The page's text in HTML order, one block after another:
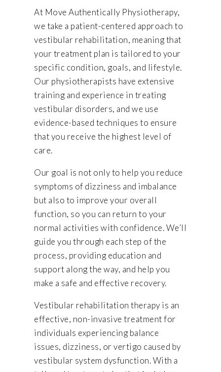
At Move Authentically Physiotherapy,
we take a patient-centered approach to
vestibular rehabilitation, meaning that
your treatment plan is tailored to your
specific condition, goals, and lifestyle.
Our physiotherapists have extensive
training and experience in treating
vestibular disorders, and we use
evidence-based techniques to ensure
that you receive the highest level of
care.
Our goal is not only to help you reduce
symptoms of dizziness and imbalance
but also to improve your overall
function, so you can return to your
normal activities with confidence. We’ll
guide you through each step of the
process, providing education and
support along the way, and help you
make a safe and effective recovery.
Vestibular rehabilitation therapy is an
effective, non-invasive treatment for
individuals experiencing balance
issues, dizziness, or vertigo caused by
vestibular system dysfunction. With a